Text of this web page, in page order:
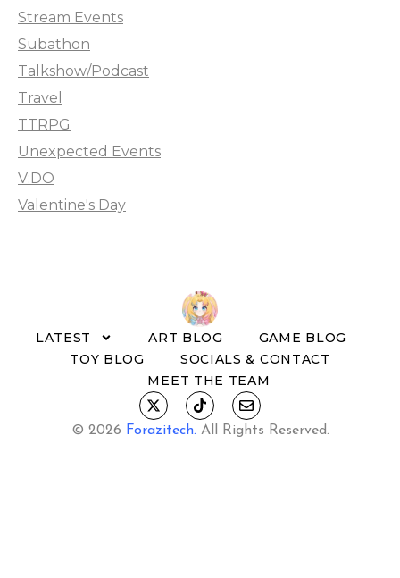
Stream Events
Subathon
Talkshow/Podcast
Travel
TTRPG
Unexpected Events
V:DO
Valentine's Day
LATEST ART BLOG
GAME BLOG
TOY BLOG
SOCIALS & CONTACT
MEET THE TEAM
© 2026 Forazitech. All Rights Reserved.